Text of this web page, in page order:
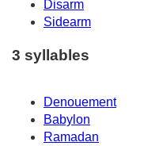
Disarm
Sidearm
3 syllables
Denouement
Babylon
Ramadan